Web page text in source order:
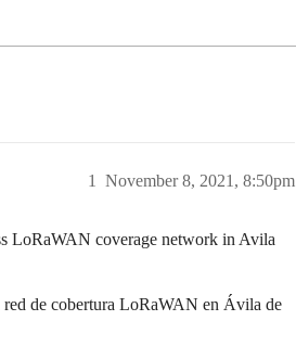
November 8, 2021, 8:50pm
1
LoRaWAN coverage network in Avila
red de cobertura LoRaWAN en Ávila de